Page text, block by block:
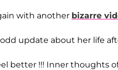
with another bizarre
update about her life
better !!! Inner thoughts of